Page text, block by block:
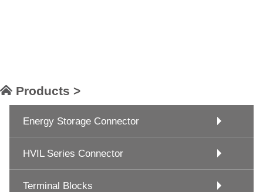
Products >
Energy Storage Connector
HVIL Series Connector
Terminal Blocks